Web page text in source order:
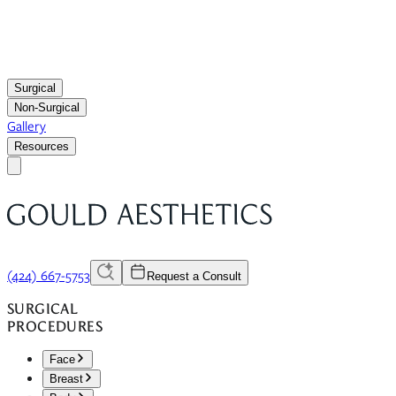
Surgical
Non-Surgical
Gallery
Resources
(424) 667-5753 Request a Consult
SURGICAL
PROCEDURES
Face
Breast